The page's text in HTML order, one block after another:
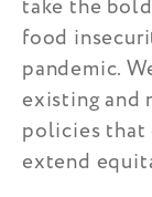
take the
food
pandemic.
existing and
policies that
extend